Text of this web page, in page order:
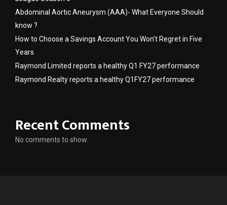
Abdominal Aortic Aneurysm (AAA)- What Everyone Should
know ?
How to Choose a Savings Account You Won’t Regret in Five
Years
Raymond Limited reports a healthy Q1 FY27 performance
Raymond Realty reports a healthy Q1FY27 performance
Recent Comments
No comments to show.